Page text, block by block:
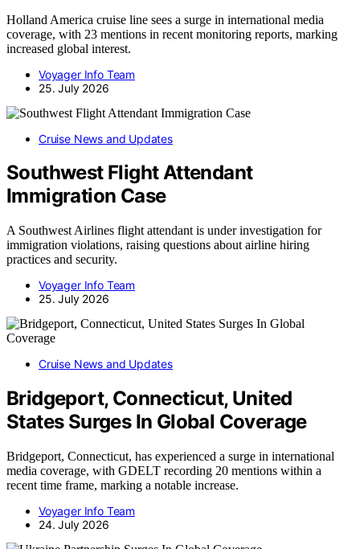
Holland America cruise line sees a surge in international media
coverage, with 23 mentions in recent monitoring reports, marking
increased global interest.
Voyager Info Team
25. July 2026
Cruise News and Updates
Southwest Flight Attendant
Immigration Case
A Southwest Airlines flight attendant is under investigation for
immigration violations, raising questions about airline hiring
practices and security.
Voyager Info Team
25. July 2026
Cruise News and Updates
Bridgeport, Connecticut, United
States Surges In Global Coverage
Bridgeport, Connecticut, has experienced a surge in international
media coverage, with GDELT recording 20 mentions within a
recent time frame, marking a notable increase.
Voyager Info Team
24. July 2026